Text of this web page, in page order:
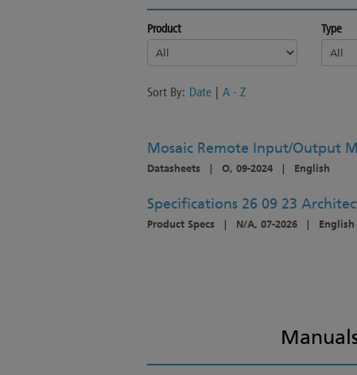
Product Type
Sort By: Date | A - Z
Mosaic Remote Input/Output
Datasheets | O, 09-2024 | English
Specifications 26 09 23
Product Specs | N/A, 07-2026 | English